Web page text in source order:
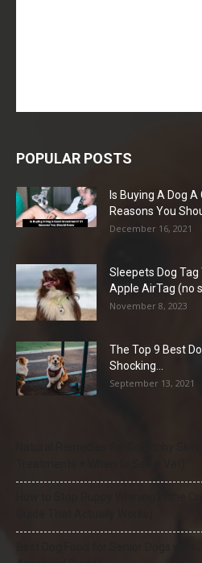
POPULAR POSTS
Is Buying A Dog
Reasons You
December 16, 2021
Sleepets Dog Tag
Apple AirTag (no
November 8, 2023
The Top 9 Best
Shocking...
September 13, 2021